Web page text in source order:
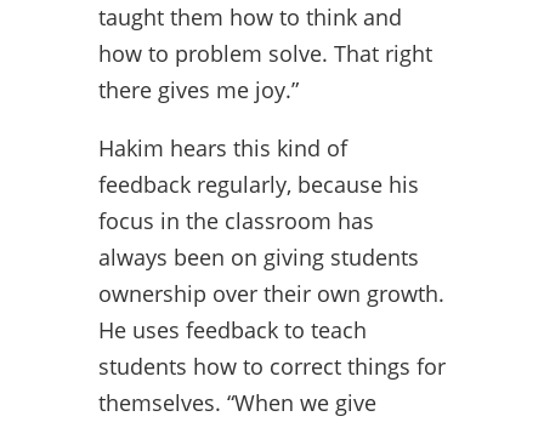
taught them how to think and
how to problem solve. That right
there gives me joy.”
Hakim hears this kind of
feedback regularly, because his
focus in the classroom has
always been on giving students
ownership over their own growth.
He uses feedback to teach
students how to correct things for
themselves. “When we give